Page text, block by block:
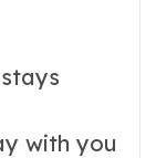
with you